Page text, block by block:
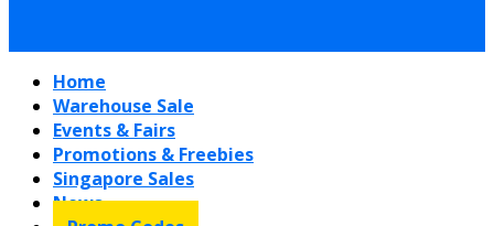
Home
Warehouse Sale
Events & Fairs
Promotions & Freebies
Singapore Sales
News